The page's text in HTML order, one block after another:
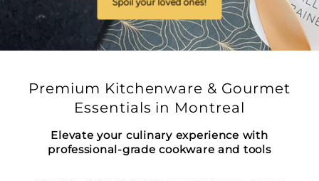
Premium Kitchenware & Gourmet
Essentials in Montreal
Elevate your culinary experience with
professional-grade cookware and tools